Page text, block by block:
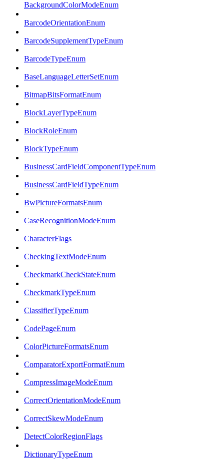
BackgroundColorModeEnum
BarcodeOrientationEnum
BarcodeSupplementTypeEnum
BarcodeTypeEnum
BaseLanguageLetterSetEnum
BitmapBitsFormatEnum
BlockLayerTypeEnum
BlockRoleEnum
BlockTypeEnum
BusinessCardFieldComponentTypeEnum
BusinessCardFieldTypeEnum
BwPictureFormatsEnum
CaseRecognitionModeEnum
CharacterFlags
CheckingTextModeEnum
CheckmarkCheckStateEnum
CheckmarkTypeEnum
ClassifierTypeEnum
CodePageEnum
ColorPictureFormatsEnum
ComparatorExportFormatEnum
CompressImageModeEnum
CorrectOrientationModeEnum
CorrectSkewModeEnum
DetectColorRegionFlags
DictionaryTypeEnum